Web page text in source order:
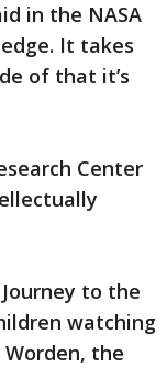
in the NASA
It takes
of that it’s
Center
to the
watching
the